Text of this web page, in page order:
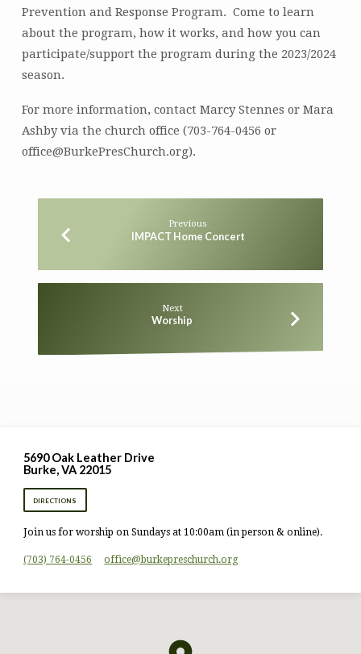
Prevention and Response Program. Come to learn
about the program, how it works, and how you can
participate/support the program during the 2023/2024
season.
For more information, contact Marcy Stennes or Mara
Ashby via the church office (703-764-0456 or
office@BurkePresChurch.org).
Previous
IMPACT Home Concert
Next
Worship
5690 Oak Leather Drive
Burke, VA 22015
DIRECTIONS
Join us for worship on Sundays at 10:00am (in person & online).
(703) 764-0456 office​@burkepreschurch.org